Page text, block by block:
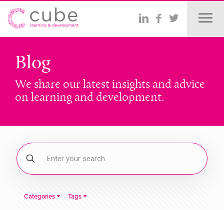
Blog
We share our latest insights and advice
on learning and development.
Categories Tags